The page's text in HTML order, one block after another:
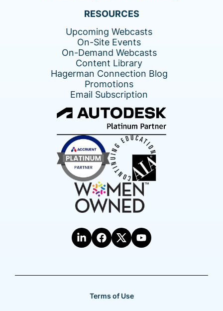
RESOURCES
Upcoming Webcasts
On-Site Events
On-Demand Webcasts
Content Library
Hagerman Connection Blog
Promotions
Email Subscription
Terms of Use